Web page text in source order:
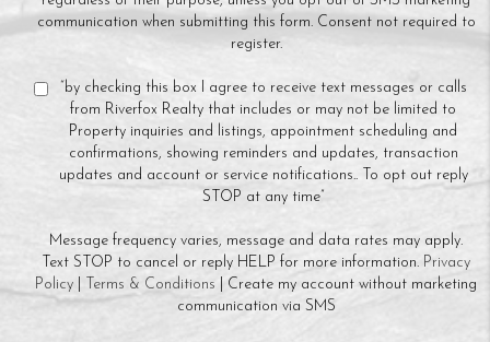
communication when submitting this form. Consent not required to
register.
“by checking this box I agree to receive text messages or calls
from Riverfox Realty that includes or may not be limited to
Property inquiries and listings, appointment scheduling and
confirmations, showing reminders and updates, transaction
updates and account or service notifications.. To opt out reply
STOP at any time”
Message frequency varies, message and data rates may apply.
Text STOP to cancel or reply HELP for more information. Privacy
Policy
Terms & Conditions | Create my account without marketing
communication via SMS